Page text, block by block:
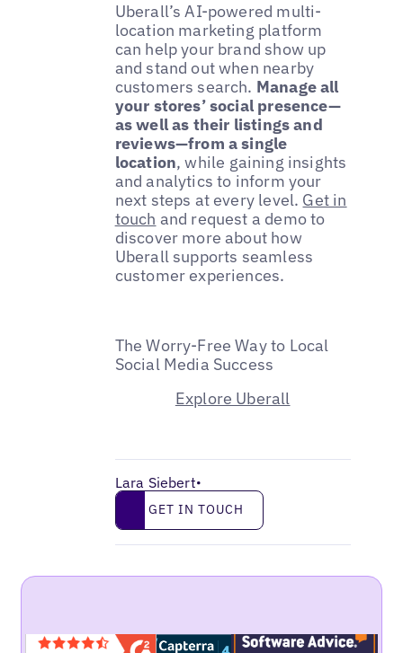
Uberall’s AI-powered multi-
location marketing platform
can help your brand show up
and stand out when nearby
customers search. Manage all
your stores’ social presence—
as well as their listings and
reviews—from a single
location, while gaining insights
and analytics to inform your
next steps at every level. Get in
touch and request a demo to
discover more about how
Uberall supports seamless
customer experiences.
The Worry-Free Way to Local
Social Media Success
Explore Uberall
Lara Siebert•
Get in touch
GET IN TOUCH